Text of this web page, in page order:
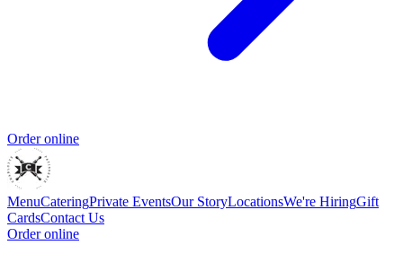
Order online
MenuCateringPrivate EventsOur StoryLocationsWe're HiringGift
CardsContact Us
Order online